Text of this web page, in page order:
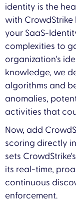
identity is the
with
your SaaS-
complexities to
organization's
knowledge, we
algorithms and
anomalies,
activities that
Now, add
scoring directly
sets
its real-time,
continuous
enforcement.